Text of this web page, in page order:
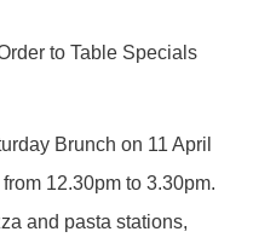
Brunch on 11 April
12.30pm to 3.30pm.
and pasta stations,